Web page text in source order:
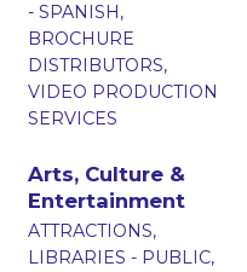
- SPANISH,
BROCHURE
DISTRIBUTORS,
VIDEO PRODUCTION
SERVICES
Arts, Culture &
Entertainment
ATTRACTIONS,
LIBRARIES - PUBLIC,